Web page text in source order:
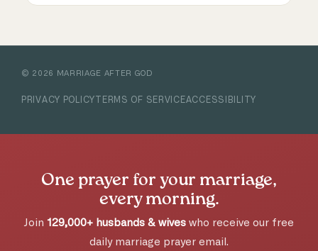
© 2026 MARRIAGE AFTER GOD
PRIVACY POLICY TERMS OF SERVICEACCESSIBILITY
One prayer for your marriage,
every morning.
Join 129,000+ husbands & wives who receive our free
daily marriage prayer email.